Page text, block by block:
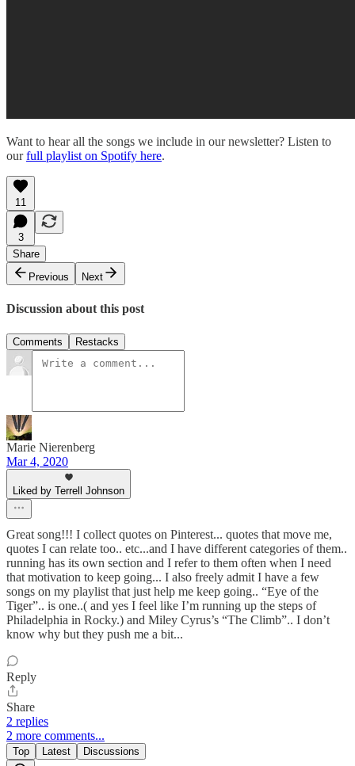
Want to hear all the songs we include in our newsletter? Listen to
ourfull playlist on Spotify here.
11
3
Share
Previous
Next
Discussion about this post
Comments Restacks
Marie Nierenberg
Mar 4, 2020
Liked by Terrell Johnson
Great song!!! I collect quotes on Pinterest... quotes that move me,
quotes I can relate too.. etc...and I have different categories of them..
running has its own section and I refer to them often when I need
that motivation to keep going... I also freely admit I have a few
songs on my playlist that just help me keep going.. “Eye of the
Tiger”.. is one..( and yes I feel like I’m running up the steps of
Philadelphia in Rocky.) and Miley Cyrus’s “The Climb”.. I don’t
know why but they push me a bit...
Reply
Share
2 replies
2 more comments...
Top Latest Discussions